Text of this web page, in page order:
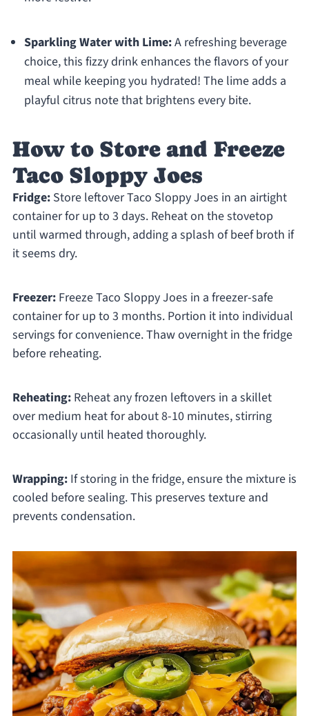
Sparkling Water with Lime:A refreshing beverage
choice, this fizzy drink enhances the flavors of your
meal while keeping you hydrated! The lime adds a
playful citrus note that brightens every bite.
How to Store and Freeze
Taco Sloppy Joes
Fridge:Store leftover Taco Sloppy Joes in an airtight
container for up to 3 days. Reheat on the stovetop
until warmed through, adding a splash of beef broth if
it seems dry.
Freezer:Freeze Taco Sloppy Joes in a freezer-safe
container for up to 3 months. Portion it into individual
servings for convenience. Thaw overnight in the fridge
before reheating.
Reheating:Reheat any frozen leftovers in a skillet
over medium heat for about 8-10 minutes, stirring
occasionally until heated thoroughly.
Wrapping:If storing in the fridge, ensure the mixture is
cooled before sealing. This preserves texture and
prevents condensation.